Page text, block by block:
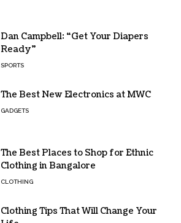
Dan Campbell: “Get Your Diapers
Ready”
SPORTS
The Best New Electronics at MWC
GADGETS
The Best Places to Shop for Ethnic
Clothing in Bangalore
CLOTHING
Clothing Tips That Will Change Your